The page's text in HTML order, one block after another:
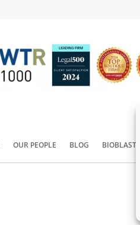
OUR PEOPLE BLOG BIOBLAST®